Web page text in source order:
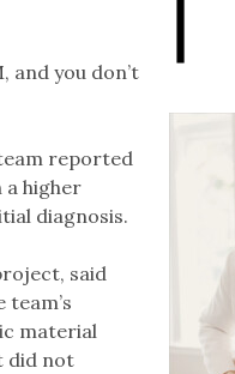
and you don’t
reported
a higher
diagnosis.
said
material
did not